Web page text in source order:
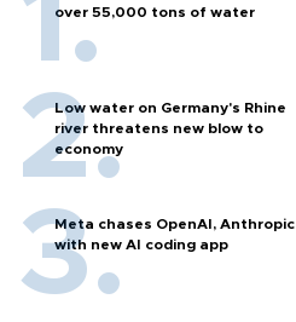
over 55,000 tons of water
Low water on Germany's Rhine
river threatens new blow to
economy
Meta chases OpenAI, Anthropic
with new AI coding app